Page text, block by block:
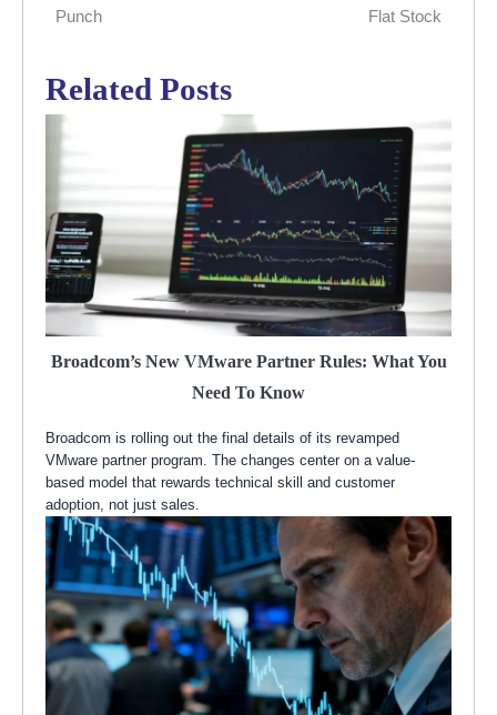
navigation
Punch
Flat Stock
Related Posts
Broadcom’s New VMware Partner Rules: What You
Need To Know
Broadcom is rolling out the final details of its revamped
VMware partner program. The changes center on a value-
based model that rewards technical skill and customer
adoption, not just sales.